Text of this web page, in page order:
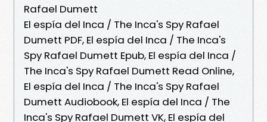
Rafael Dumett
El espía del Inca / The Inca's Spy Rafael
Dumett PDF, El espía del Inca / The Inca's
Spy Rafael Dumett Epub, El espía del Inca /
The Inca's Spy Rafael Dumett Read Online,
El espía del Inca / The Inca's Spy Rafael
Dumett Audiobook, El espía del Inca / The
Inca's Spy Rafael Dumett VK, El espía del